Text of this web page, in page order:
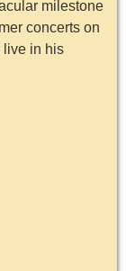
milestone
concerts on
live in his